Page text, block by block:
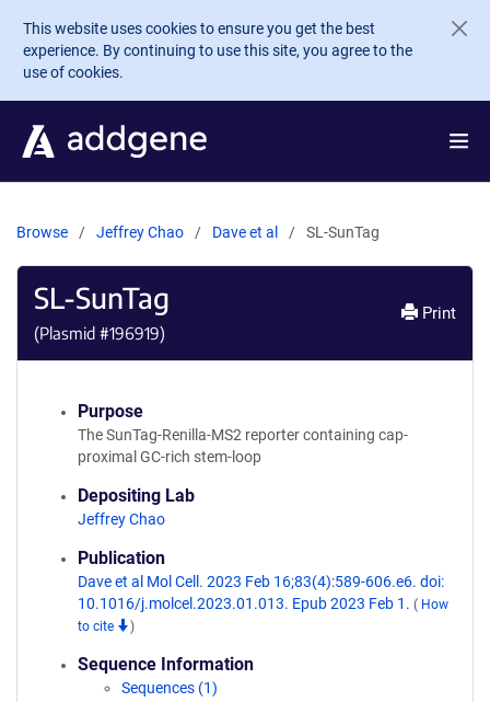
Skip to main content
This website uses cookies to ensure you get the best
experience. By continuing to use this site, you agree to the
use of cookies.
Browse Jeffrey Chao Dave et al SL-SunTag
SL-SunTag
(Plasmid #196919)
Print
Purpose
The SunTag-Renilla-MS2 reporter containing cap-
proximal GC-rich stem-loop
Depositing Lab
Jeffrey Chao
Publication
Dave et al Mol Cell. 2023 Feb 16;83(4):589-606.e6. doi:
10.1016/j.molcel.2023.01.013. Epub 2023 Feb 1. ( How
to cite
)
Sequence Information
Sequences (1)